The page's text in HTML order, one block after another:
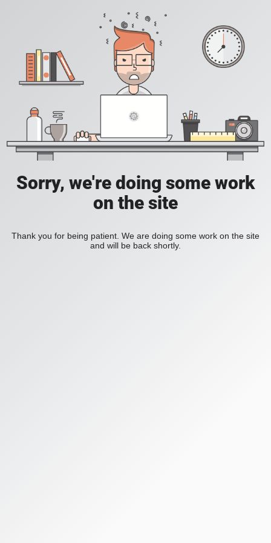
Sorry, we're doing some work
on the site
Thank you for being patient. We are doing some work on the site
and will be back shortly.